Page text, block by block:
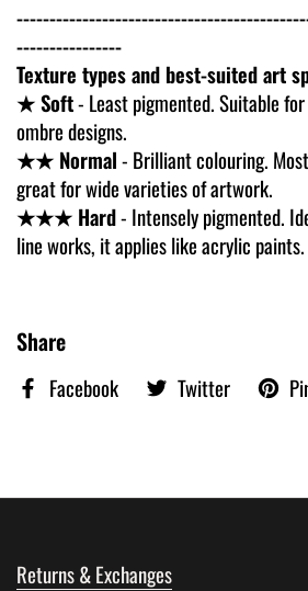
----------------
Texture types and best-suited art
★ Soft- Least pigmented. Suitable
ombre designs.
★★ Normal- Brilliant colouring.
great for wide varieties of artwork.
★★★ Hard- Intensely pigmented.
line works, it applies like acrylic paints.
Share
Facebook Twitter
Returns & Exchanges